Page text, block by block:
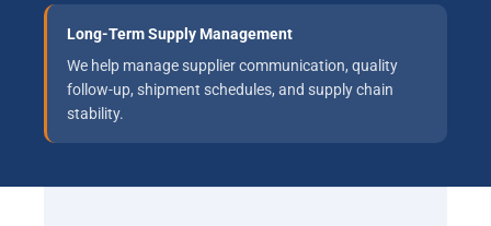
Long-Term Supply Management
We help manage supplier communication, quality
follow-up, shipment schedules, and supply chain
stability.